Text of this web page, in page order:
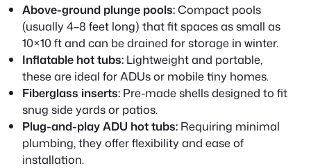
Above-ground plunge pools:Compact pools
(usually 4–8 feet long) that fit spaces as small as
10×10 ft and can be drained for storage in winter.
Inflatable hot tubs: Lightweight and portable,
these are ideal for ADUs or mobile tiny homes.
Fiberglass inserts: Pre-made shells designed to fit
snug side yards or patios.
Plug-and-play ADU hot tubs: Requiring minimal
plumbing, they offer flexibility and ease of
installation.